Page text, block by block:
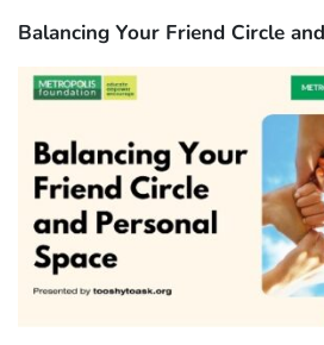
Balancing Your Friend Circle